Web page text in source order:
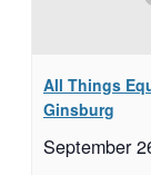
All Things
Ginsburg
September